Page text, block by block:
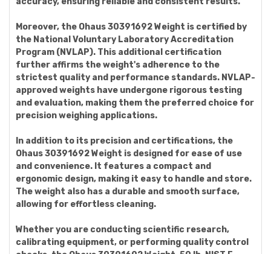
Moreover, the Ohaus 30391692 Weight is certified by
the National Voluntary Laboratory Accreditation
Program (NVLAP). This additional certification
further affirms the weight's adherence to the
strictest quality and performance standards. NVLAP-
approved weights have undergone rigorous testing
and evaluation, making them the preferred choice for
precision weighing applications.
In addition to its precision and certifications, the
Ohaus 30391692 Weight is designed for ease of use
and convenience. It features a compact and
ergonomic design, making it easy to handle and store.
The weight also has a durable and smooth surface,
allowing for effortless cleaning.
Whether you are conducting scientific research,
calibrating equipment, or performing quality control